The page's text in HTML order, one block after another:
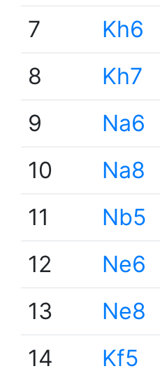
7
Kh6
8
Kh7
9
Na6
10
Na8
11
Nb5
12
Ne6
13
Ne8
14
Kf5